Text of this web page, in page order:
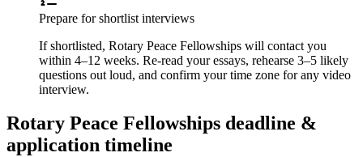
Prepare for shortlist interviews
If shortlisted, Rotary Peace Fellowships will contact you
within 4–12 weeks. Re-read your essays, rehearse 3–5 likely
questions out loud, and confirm your time zone for any video
interview.
Rotary Peace Fellowships deadline &
application timeline